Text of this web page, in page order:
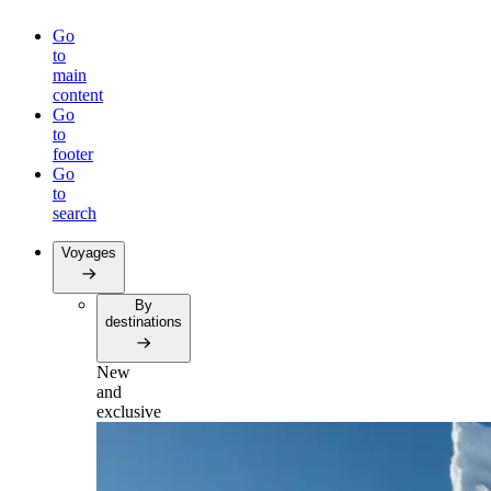
Go
to
main
content
Go
to
footer
Go
to
search
Voyages
By
destinations
New
and
exclusive